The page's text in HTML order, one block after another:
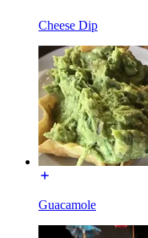
Cheese Dip
Guacamole